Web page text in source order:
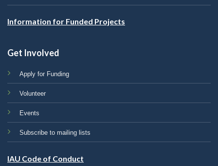
Information for Funded Projects
Get Involved
Apply for Funding
Volunteer
Events
Subscribe to mailing lists
IAU Code of Conduct